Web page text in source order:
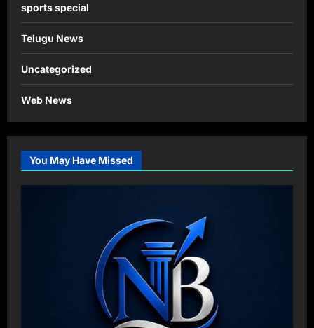
sports special
Telugu News
Uncategorized
Web News
You May Have Missed